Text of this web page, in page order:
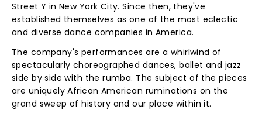
Street Y in New York City. Since then, they've
established themselves as one of the most eclectic
and diverse dance companies in America.
The company's performances are a whirlwind of
spectacularly choreographed dances, ballet and jazz
side by side with the rumba. The subject of the pieces
are uniquely African American ruminations on the
grand sweep of history and our place within it.